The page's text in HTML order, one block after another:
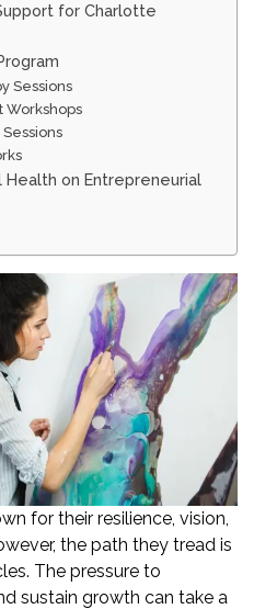
for Charlotte
Sessions
Workshops
on Entrepreneurial
for their resilience, vision,
the path they tread is
The pressure to
sustain growth can take a